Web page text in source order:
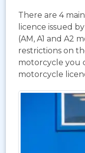
There are 4
licence issued
(AM, A1 and A2
restrictions on
motorcycle you
motorcycle